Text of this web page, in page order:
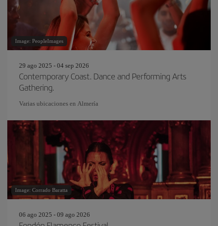
Image: PeopleImages
29 ago 2025 - 04 sep 2026
Contemporary Coast. Dance and Performing Arts
Gathering.
Varias ubicaciones en Almería
Image: Corrado Baratta
06 ago 2025 - 09 ago 2026